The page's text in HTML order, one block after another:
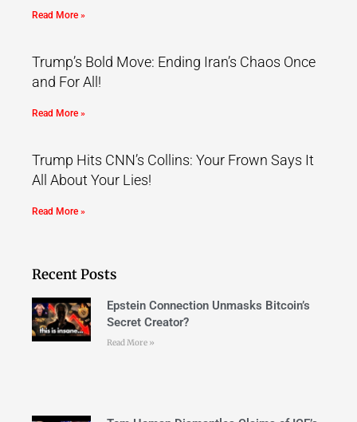
Read More »
Trump’s Bold Move: Ending Iran’s Chaos Once
and For All!
Read More »
Trump Hits CNN’s Collins: Your Frown Says It
All About Your Lies!
Read More »
Recent Posts
Epstein Connection Unmasks Bitcoin’s
Secret Creator?
Read More »